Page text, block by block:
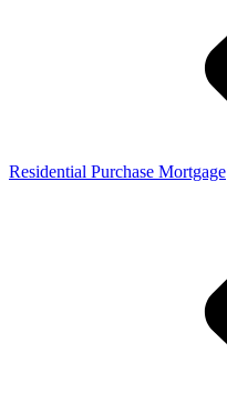
Residential Purchase Mortgage